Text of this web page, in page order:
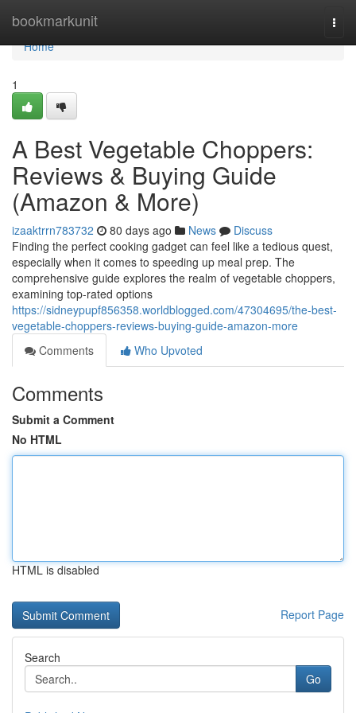
bookmarkunit
Home
Home
1
A Best Vegetable Choppers:
Reviews & Buying Guide
(Amazon & More)
izaaktrrn783732 80 days ago News
Discuss
Finding the perfect cooking gadget can feel like a tedious quest,
especially when it comes to speeding up meal prep. The
comprehensive guide explores the realm of vegetable choppers,
examining top-rated options
https://sidneypupf856358.worldblogged.com/47304695/the-best-
vegetable-choppers-reviews-buying-guide-amazon-more
Comments
Who Upvoted
Comments
Submit a Comment
No HTML
HTML is disabled
Report Page
Search
Go